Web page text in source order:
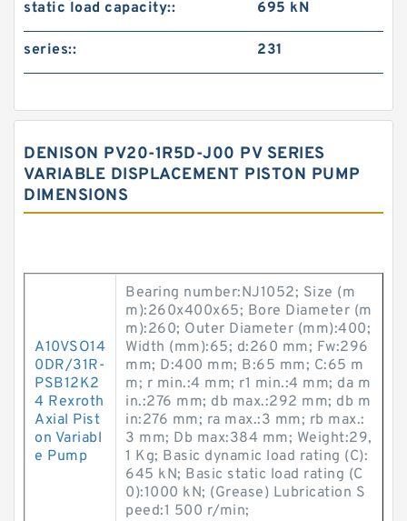
static load capacity:: 695 kN
series:: 231
DENISON PV20-1R5D-J00 PV SERIES
VARIABLE DISPLACEMENT PISTON PUMP
DIMENSIONS
A10VSO14
0DR/31R-
PSB12K2
4 Rexroth
Axial Pist
on Variabl
e Pump
Bearing number:NJ1052; Size (m
m):260x400x65; Bore Diameter (m
m):260; Outer Diameter (mm):400;
Width (mm):65; d:260 mm; Fw:296
mm; D:400 mm; B:65 mm; C:65 m
m; r min.:4 mm; r1 min.:4 mm; da m
in.:276 mm; db max.:292 mm; db m
in:276 mm; ra max.:3 mm; rb max.:
3 mm; Db max:384 mm; Weight:29,
1 Kg; Basic dynamic load rating (C):
645 kN; Basic static load rating (C
0):1000 kN; (Grease) Lubrication S
peed:1 500 r/min;